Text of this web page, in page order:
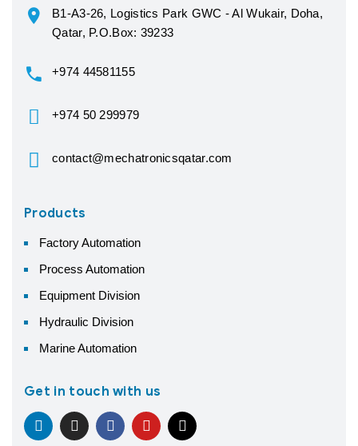
B1-A3-26, Logistics Park GWC - Al Wukair, Doha,
Qatar, P.O.Box: 39233
+974 44581155
+974 50 299979
contact@mechatronicsqatar.com
Products
Factory Automation
Process Automation
Equipment Division
Hydraulic Division
Marine Automation
Get in touch with us